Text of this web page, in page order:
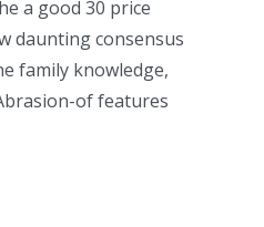
a good 30 price
daunting consensus
family knowledge,
of features